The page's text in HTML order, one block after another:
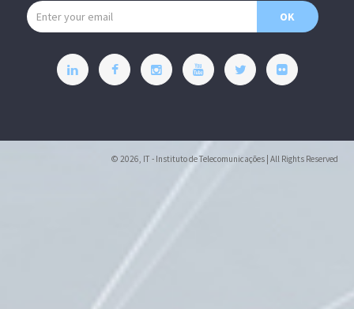
Email address
OK
© 2026, IT - Instituto de Telecomunicações | All Rights Reserved